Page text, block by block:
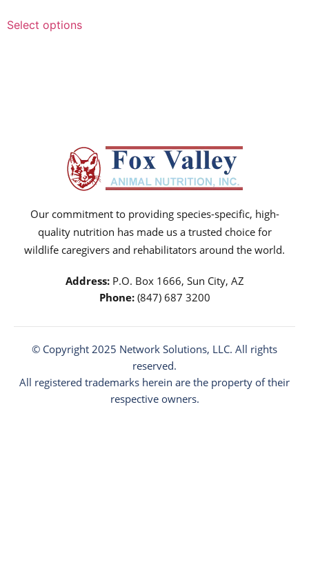
Select options
Our commitment to providing species-specific, high-
quality nutrition has made us a trusted choice for
wildlife caregivers and rehabilitators around the world.
Address:P.O. Box 1666, Sun City, AZ
Phone: (847) 687 3200
© Copyright 2025 Network Solutions, LLC. All rights
reserved.
All registered trademarks herein are the property of their
respective owners.